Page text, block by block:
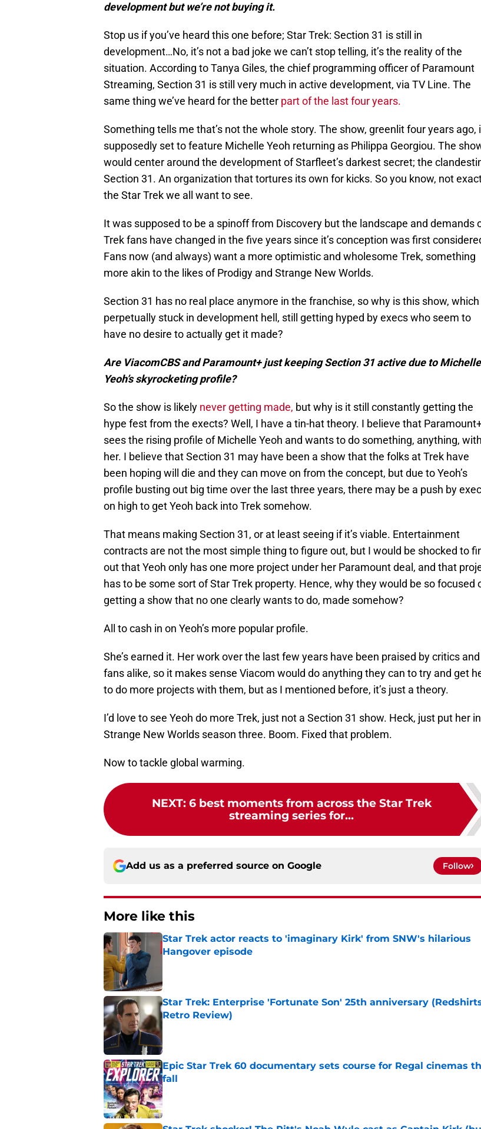
development but we’re not buying it.
Stop us if you’ve heard this one before; Star Trek: Section 31 is still in
development…No, it’s not a bad joke we can’t stop telling, it’s the reality of the
situation. According to Tanya Giles, the chief programming officer of Paramount
Streaming, Section 31 is still very much in active development, via TV Line. The
same thing we’ve heard for the better part of the last four years.
Something tells me that’s not the whole story. The show, greenlit four years ago,
supposedly set to feature Michelle Yeoh returning as Philippa Georgiou. The
would center around the development of Starfleet’s darkest secret; the
Section 31. An organization that tortures its own for kicks. So you know, not
the Star Trek we all want to see.
It was supposed to be a spinoff from Discovery but the landscape and demands
Trek fans have changed in the five years since it’s conception was first
Fans now (and always) want a more optimistic and wholesome Trek, something
more akin to the likes of Prodigy and Strange New Worlds.
Section 31 has no real place anymore in the franchise, so why is this show, which
perpetually stuck in development hell, still getting hyped by execs who seem to
have no desire to actually get it made?
Are ViacomCBS and Paramount+ just keeping Section 31 active due to Michelle
Yeoh’s skyrocketing profile?
So the show is likely never getting made, but why is it still constantly getting the
hype fest from the exects? Well, I have a tin-hat theory. I believe that
sees the rising profile of Michelle Yeoh and wants to do something, anything, with
her. I believe that Section 31 may have been a show that the folks at Trek have
been hoping will die and they can move on from the concept, but due to Yeoh’s
profile busting out big time over the last three years, there may be a push by
on high to get Yeoh back into Trek somehow.
That means making Section 31, or at least seeing if it’s viable. Entertainment
contracts are not the most simple thing to figure out, but I would be shocked to
out that Yeoh only has one more project under her Paramount deal, and that
has to be some sort of Star Trek property. Hence, why they would be so focused
getting a show that no one clearly wants to do, made somehow?
All to cash in on Yeoh’s more popular profile.
She’s earned it. Her work over the last few years have been praised by critics and
fans alike, so it makes sense Viacom would do anything they can to try and get
to do more projects with them, but as I mentioned before, it’s just a theory.
I’d love to see Yeoh do more Trek, just not a Section 31 show. Heck, just put her in
Strange New Worlds season three. Boom. Fixed that problem.
Now to tackle global warming.
NEXT: 6 best moments from across the Star Trek
streaming series for...
Add us as a preferred source on Google Follow
More like this
Star Trek actor reacts to 'imaginary Kirk' from SNW's hilarious
Hangover episode
Star Trek: Enterprise 'Fortunate Son' 25th anniversary
Retro Review)
Epic Star Trek 60 documentary sets course for Regal cinemas
fall
Published by on Invalid Date